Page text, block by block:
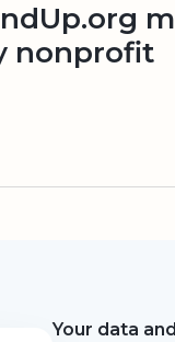
nonprofit
Your data